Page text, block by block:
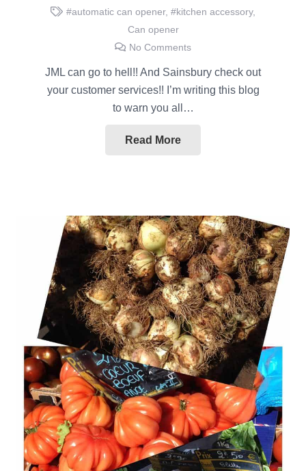
#automatic can opener,#kitchen accessory,
Can opener
No Comments
JML can go to hell!! And Sainsbury check out
your customer services!! I’m writing this blog
to warn you all…
Read More